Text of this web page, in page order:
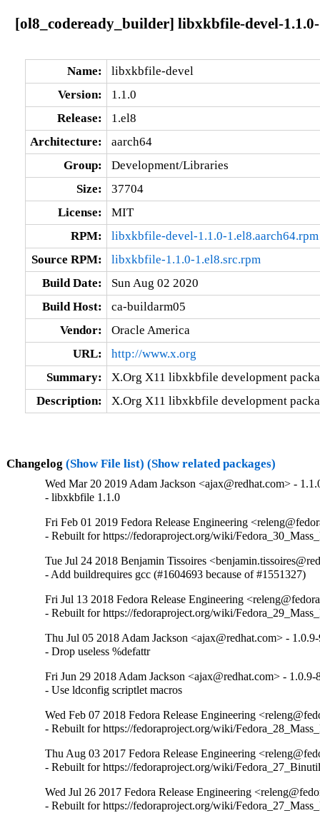
[ol8_codeready_builder] libxkbfile-devel-
Name:
libxkbfile-devel
Version:
1.1.0
Release:
1.el8
Architecture:
aarch64
Group:
Development/Libraries
Size:
37704
License:
MIT
RPM:
libxkbfile-devel-1.1.0-1.el8.aarch64.rpm
Source RPM:
libxkbfile-1.1.0-1.el8.src.rpm
Build Date:
Sun Aug 02 2020
Build Host:
ca-buildarm05
Vendor:
Oracle America
URL:
http://www.x.org
Summary:
X.Org X11 libxkbfile development
Description:
X.Org X11 libxkbfile development
Changelog (Show File list) (Show related packages)
Wed Mar 20 2019 Adam Jackson <ajax@redhat.com> -
- libxkbfile 1.1.0
Fri Feb 01 2019 Fedora Release Engineering
- Rebuilt for https://fedoraproject.org/wiki/
Tue Jul 24 2018 Benjamin Tissoires
- Add buildrequires gcc (#1604693 because of #1551327)
Fri Jul 13 2018 Fedora Release Engineering
- Rebuilt for https://fedoraproject.org/wiki/
Thu Jul 05 2018 Adam Jackson <ajax@redhat.com> -
- Drop useless %defattr
Fri Jun 29 2018 Adam Jackson <ajax@redhat.com> - 1.0.9-
- Use ldconfig scriptlet macros
Wed Feb 07 2018 Fedora Release Engineering
- Rebuilt for https://fedoraproject.org/wiki/
Thu Aug 03 2017 Fedora Release Engineering
- Rebuilt for https://fedoraproject.org/wiki/
Wed Jul 26 2017 Fedora Release Engineering
- Rebuilt for https://fedoraproject.org/wiki/